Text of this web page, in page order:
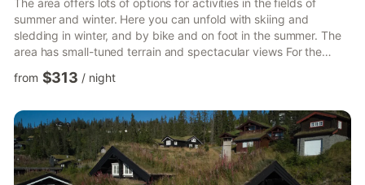
The area offers lots of options for activities in the fields of
summer and winter. Here you can unfold with skiing and
sledding in winter, and by bike and on foot in the summer. The
area has small-tuned terrain and spectacular views For the
sprawling, there are also mountain peaks to climb. The cabin is
invited to cuddle with cooking and great conversations in social
area, if more families will be traveling together. Experience the
tranquility of Norway's mount...
from $313 / night